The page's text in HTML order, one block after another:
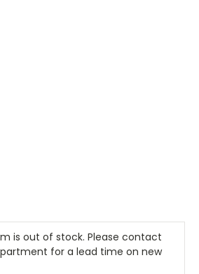
is out of stock. Please contact
for a lead time on new